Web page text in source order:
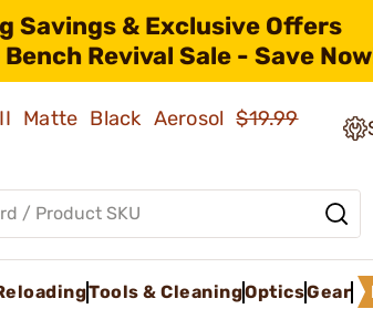
Savings & Exclusive Offers
Revival Sale - Save
Matte Black Aerosol$19.99
Tools & CleaningOpticsGear